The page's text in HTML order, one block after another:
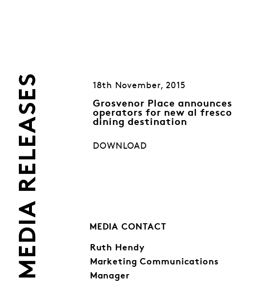
MEDIA RELEASES 18th November, 2015
Grosvenor Place announces
operators for new al fresco
dining destination
DOWNLOAD
MEDIA CONTACT
Ruth Hendy
Marketing Communications
Manager